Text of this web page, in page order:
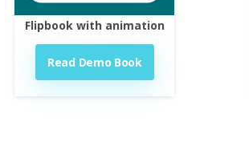
Flipbook with animation
Read Demo Book